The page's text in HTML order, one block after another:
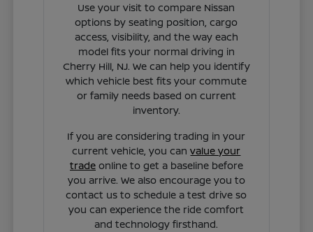
Use your visit to compare Nissan
options by seating position, cargo
access, visibility, and the way each
model fits your normal driving in
Cherry Hill, NJ. We can help you identify
which vehicle best fits your commute
or family needs based on current
inventory.
If you are considering trading in your
current vehicle, you canvalue your
tradeonline to get a baseline before
you arrive. We also encourage you to
contact us to schedule a test drive so
you can experience the ride comfort
and technology firsthand.